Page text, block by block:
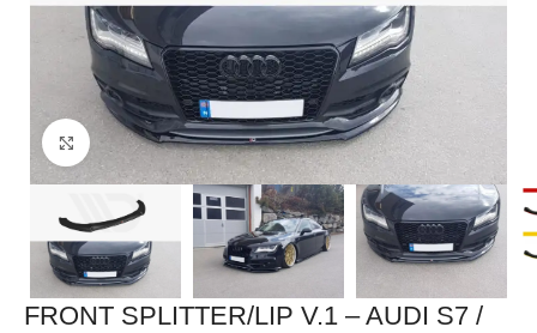
Click to enlarge
FRONT SPLITTER/LIP V.1 – AUDI S7 /